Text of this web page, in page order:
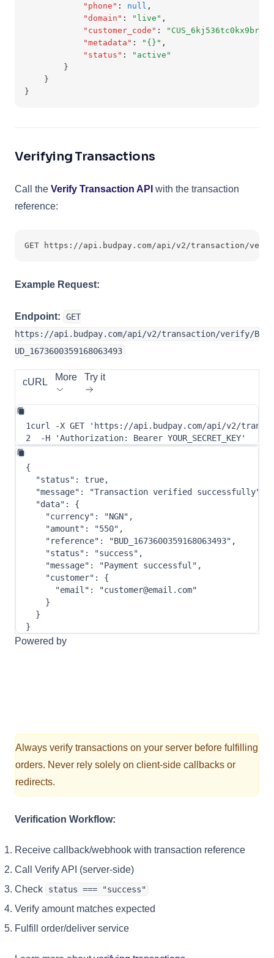
"phone" : null ,
"domain" : "live" ,
"customer_code" : "CUS_6kj536tc0kx9brb"
"metadata" : "{}" ,
"status" :
"active"
        }
    }
}
Verifying Transactions
Call the Verify Transaction API with the transaction
reference:
GET https://api.budpay.com/api/v2/transaction/
Example Request:
Endpoint:
GET
https://api.budpay.com/api/v2/transaction/verify/B
UD_1673600359168063493
cURL More Try it
1curl -X GET
'https://api.budpay.com/api/v2/
2
-H 'Authorization: Bearer YOUR_SECRET_KEY'
{
"status" : true,
"message" : "Transaction verified successfully"
"data" :
{
"currency" : "NGN" ,
"amount" : "550" ,
"reference" : "BUD_1673600359168063493" ,
"status" : "success" ,
"message" : "Payment successful" ,
"customer" :
{
"email" :
"customer@email.com"
}
}
}
Powered by
Always verify transactions on your server before fulfilling
orders. Never rely solely on client-side callbacks or
redirects.
Verification Workflow:
Receive callback/webhook with transaction reference
Call Verify API (server-side)
Check
status === "success"
Verify amount matches expected
Fulfill order/deliver service